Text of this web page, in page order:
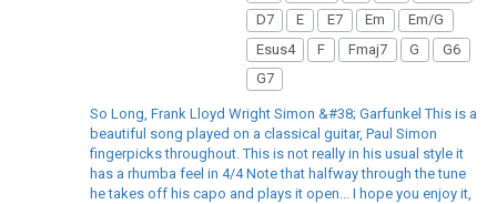
D7
E E7 Em
Em/G
Esus4
F Fmaj7 G
G6
G7
So Long, Frank Lloyd Wright Simon &#38; Garfunkel This is a
beautiful song played on a classical guitar, Paul Simon
fingerpicks throughout. This is not really in his usual style it
has a rhumba feel in 4/4 Note that halfway through the tune
he takes off his capo and plays it open... I hope you enjoy it,